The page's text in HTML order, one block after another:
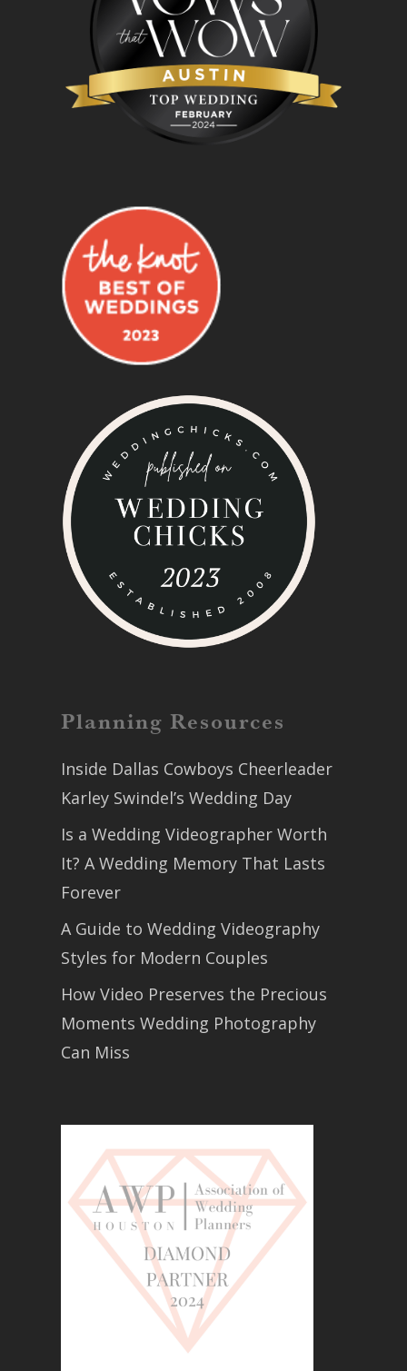
Planning Resources
Inside Dallas Cowboys Cheerleader
Karley Swindel’s Wedding Day
Is a Wedding Videographer Worth
It? A Wedding Memory That Lasts
Forever
A Guide to Wedding Videography
Styles for Modern Couples
How Video Preserves the Precious
Moments Wedding Photography
Can Miss